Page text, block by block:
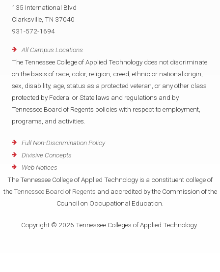
135 International Blvd
Clarksville, TN 37040
931-572-1694
All Campus Locations
The Tennessee College of Applied Technology does not discriminate
on the basis of race, color, religion, creed, ethnic or national origin,
sex, disability, age, status as a protected veteran, or any other class
protected by Federal or State laws and regulations and by
Tennessee Board of Regents policies with respect to employment,
programs, and activities.
Full Non-Discrimination Policy
Divisive Concepts
Web Notices
The Tennessee College of Applied Technology is a constituent college of
the Tennessee Board of Regents and accredited by the Commission of the
Council on Occupational Education.
Copyright © 2026 Tennessee Colleges of Applied Technology.